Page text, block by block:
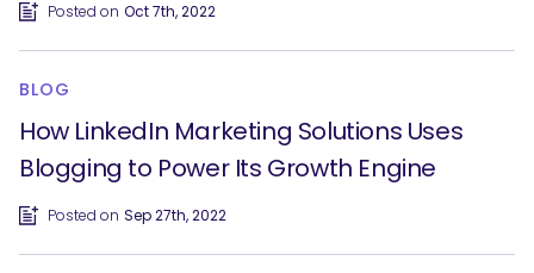
Posted on Oct 7th, 2022
BLOG
How LinkedIn Marketing Solutions Uses
Blogging to Power Its Growth Engine
Posted on Sep 27th, 2022